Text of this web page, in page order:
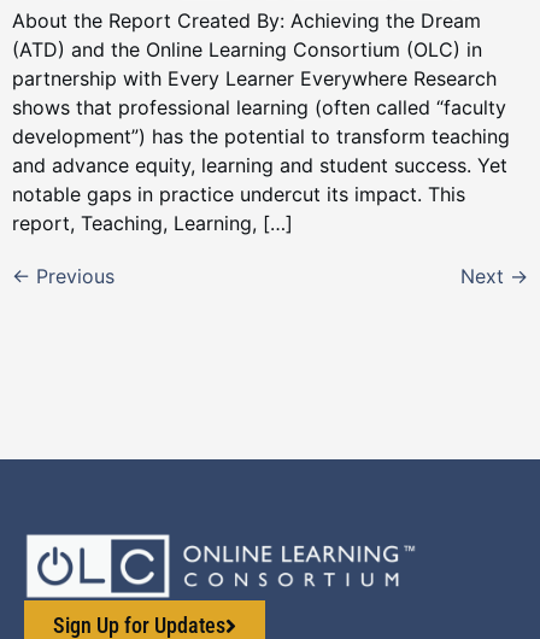
About the Report Created By: Achieving the Dream
(ATD) and the Online Learning Consortium (OLC) in
partnership with Every Learner Everywhere Research
shows that professional learning (often called “faculty
development”) has the potential to transform teaching
and advance equity, learning and student success. Yet
notable gaps in practice undercut its impact. This
report, Teaching, Learning, […]
← Previous Next →
Sign Up for Updates